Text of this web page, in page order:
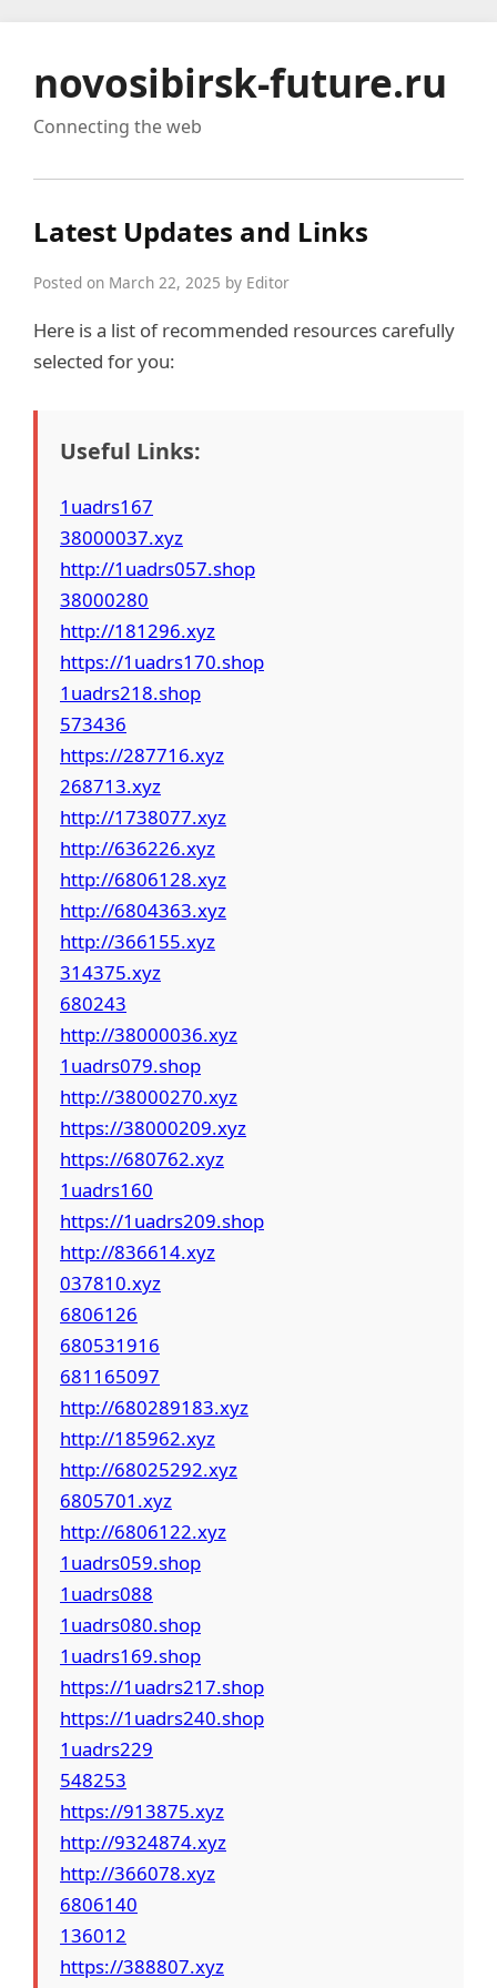
novosibirsk-future.ru
Connecting the web
Latest Updates and Links
Posted on March 22, 2025 by Editor
Here is a list of recommended resources carefully
selected for you:
Useful Links:
1uadrs167
38000037.xyz
http://1uadrs057.shop
38000280
http://181296.xyz
https://1uadrs170.shop
1uadrs218.shop
573436
https://287716.xyz
268713.xyz
http://1738077.xyz
http://636226.xyz
http://6806128.xyz
http://6804363.xyz
http://366155.xyz
314375.xyz
680243
http://38000036.xyz
1uadrs079.shop
http://38000270.xyz
https://38000209.xyz
https://680762.xyz
1uadrs160
https://1uadrs209.shop
http://836614.xyz
037810.xyz
6806126
680531916
681165097
http://680289183.xyz
http://185962.xyz
http://68025292.xyz
6805701.xyz
http://6806122.xyz
1uadrs059.shop
1uadrs088
1uadrs080.shop
1uadrs169.shop
https://1uadrs217.shop
https://1uadrs240.shop
1uadrs229
548253
https://913875.xyz
http://9324874.xyz
http://366078.xyz
6806140
136012
https://388807.xyz